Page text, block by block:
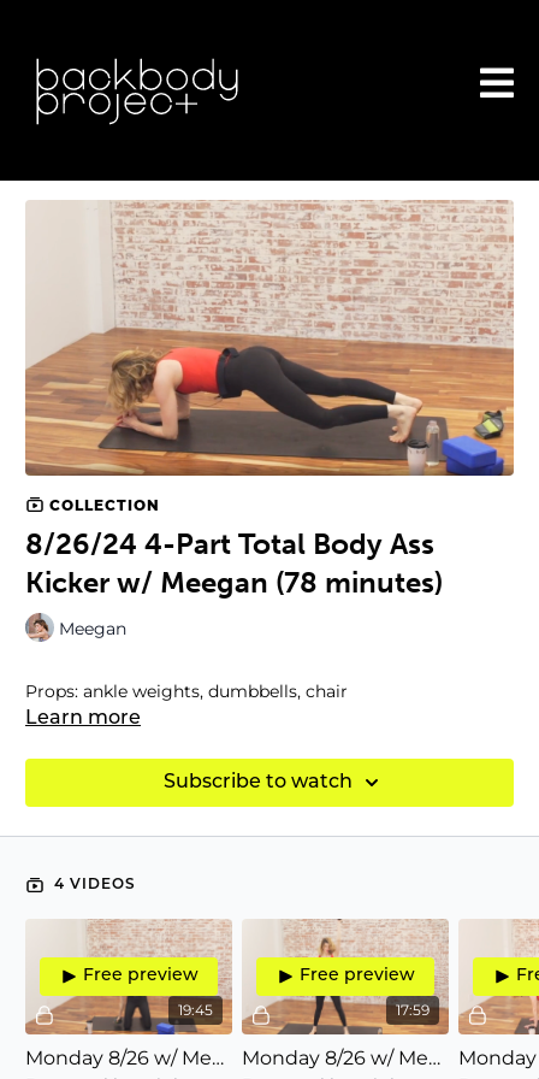
COLLECTION
8/26/24 4-Part Total Body Ass
Kicker w/ Meegan (78 minutes)
Meegan
Props: ankle weights, dumbbells, chair
Learn more
Subscribe to watch
4 VIDEOS
19:45
Free preview
Monday 8/26 w/ Meegan (20) P1/4: All about ABS (lateral, transverse rotation, six-pack abs)
17:59
Free preview
Monday 8/26 w/ Meegan (18) P2/4: Arms/shoulders/back